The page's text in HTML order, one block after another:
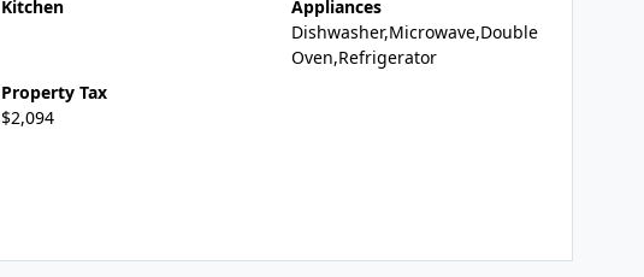
Kitchen
Appliances
Dishwasher,Microwave,Double
Oven,Refrigerator
Property Tax
$2,094